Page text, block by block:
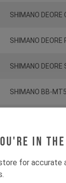
in the
for accurate
SHIMANO
SHIMANO DEORE
SHIMANO
SHIMANO BB-
ACROS AZX